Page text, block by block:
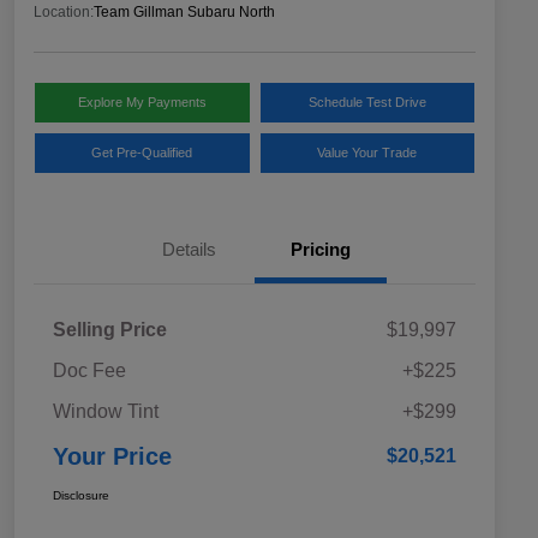
Location:Team Gillman Subaru North
Explore My Payments Schedule Test Drive
Get Pre-Qualified Value Your Trade
Details Pricing
Selling Price
$19,997
Doc Fee
+$225
Window Tint
+$299
Your Price $20,521
Disclosure